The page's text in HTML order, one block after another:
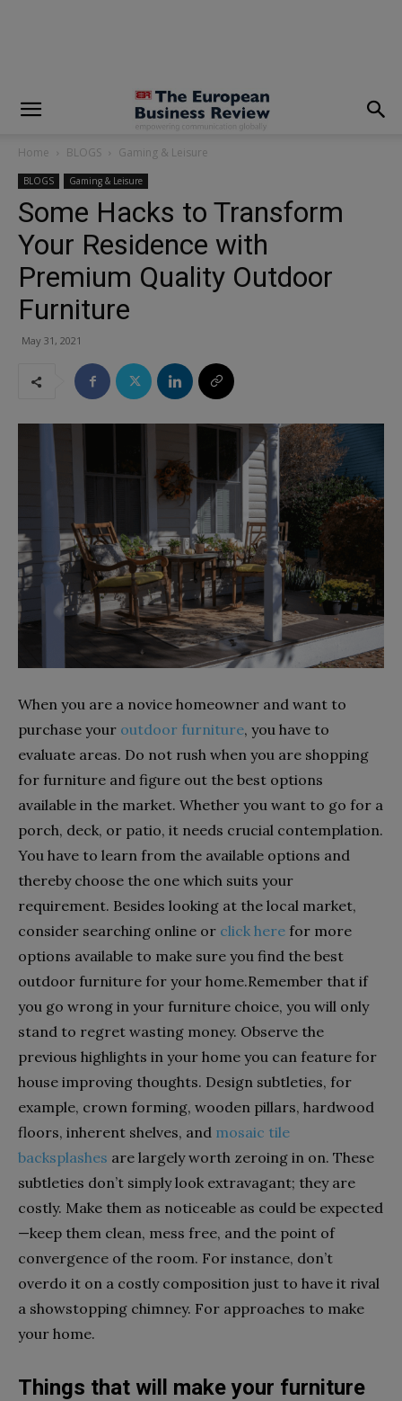
Home BLOGS Gaming & Leisure
BLOGS Gaming & Leisure
Some Hacks to Transform
Your Residence with
Premium Quality Outdoor
Furniture
May 31, 2021
When you are a novice homeowner and want to
purchase your outdoor furniture, you have to
evaluate areas. Do not rush when you are shopping
for furniture and figure out the best options
available in the market. Whether you want to go for a
porch, deck, or patio, it needs crucial contemplation.
You have to learn from the available options and
thereby choose the one which suits your
requirement. Besides looking at the local market,
consider searching online or click here for more
options available to make sure you find the best
outdoor furniture for your home.Remember that if
you go wrong in your furniture choice, you will only
stand to regret wasting money. Observe the
previous highlights in your home you can feature for
house improving thoughts. Design subtleties, for
example, crown forming, wooden pillars, hardwood
floors, inherent shelves, and mosaic tile
backsplashes are largely worth zeroing in on. These
subtleties don’t simply look extravagant; they are
costly. Make them as noticeable as could be expected
—keep them clean, mess free, and the point of
convergence of the room. For instance, don’t
overdo it on a costly composition just to have it rival
a showstopping chimney. For approaches to make
your home.
Things that will make your furniture